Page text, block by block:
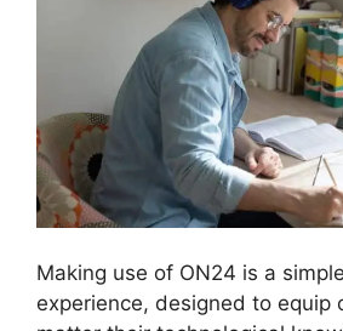
Making use of ON24 is a
experience, designed to equip